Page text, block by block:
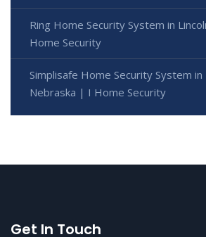
Ring Home Security System in
Home Security
Simplisafe Home Security System in
Nebraska | I Home Security
Get In Touch